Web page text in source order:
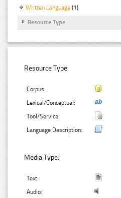
Written Language (1)
Resource Type
Resource Type:
Corpus:
Lexical/Conceptual:
Tool/Service:
Language Description:
Media Type:
Text:
Audio: